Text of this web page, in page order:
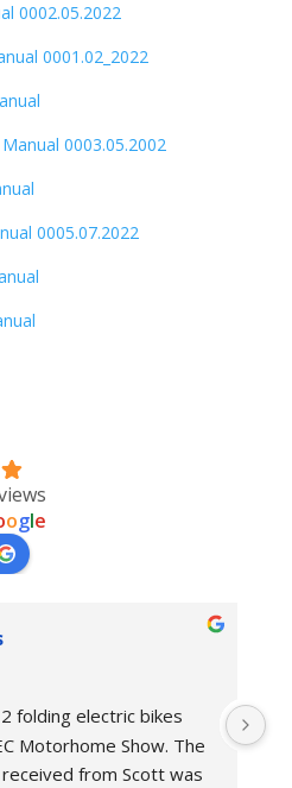
0002.05.2022
0001.02_2022
0003.05.2002
0005.07.2022
ogle
folding electric bikes
Motorhome Show. The
from Scott was